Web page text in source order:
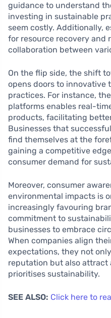
guidance to understand
investing in sustainable
seem costly. Additionally,
for resource recovery and
collaboration between
On the flip side, the shift
opens doors to innovative
practices. For instance,
platforms enables real-
products, facilitating
Businesses that
find themselves at the
gaining a competitive
consumer demand for
Moreover, consumer
environmental impacts is
increasingly favouring
commitment to
businesses to embrace
When companies align
expectations, they not
reputation but also attract
prioritises sustainability.
SEE ALSO: Click here to